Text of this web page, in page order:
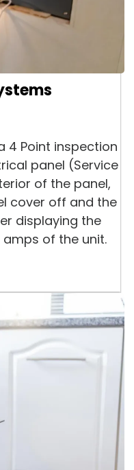
4 Point inspection
panel (Service
of the panel,
cover off and the
displaying the
of the unit.